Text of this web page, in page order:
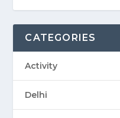
CATEGORIES
Activity
Delhi